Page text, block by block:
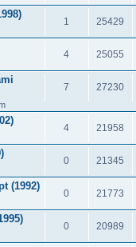
1 25429
4 25055
7 27230
4 21958
0 21345
(1992)
0 21773
0 20989